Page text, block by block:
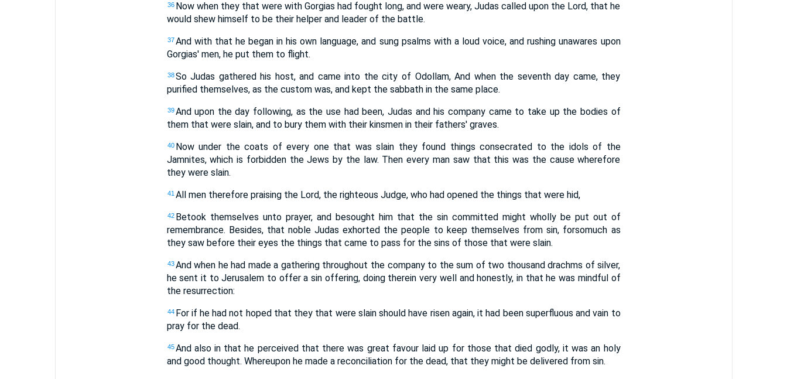
36 Now when they that were with Gorgias had fought long, and were weary, Judas called upon the Lord, that he
would shew himself to be their helper and leader of the battle.
37 And with that he began in his own language, and sung psalms with a loud voice, and rushing unawares upon
Gorgias' men, he put them to flight.
38 So Judas gathered his host, and came into the city of Odollam, And when the seventh day came, they
purified themselves, as the custom was, and kept the sabbath in the same place.
39 And upon the day following, as the use had been, Judas and his company came to take up the bodies of
them that were slain, and to bury them with their kinsmen in their fathers' graves.
40 Now under the coats of every one that was slain they found things consecrated to the idols of the
Jamnites, which is forbidden the Jews by the law. Then every man saw that this was the cause wherefore
they were slain.
41 All men therefore praising the Lord, the righteous Judge, who had opened the things that were hid,
42 Betook themselves unto prayer, and besought him that the sin committed might wholly be put out of
remembrance. Besides, that noble Judas exhorted the people to keep themselves from sin, forsomuch as
they saw before their eyes the things that came to pass for the sins of those that were slain.
43 And when he had made a gathering throughout the company to the sum of two thousand drachms of silver,
he sent it to Jerusalem to offer a sin offering, doing therein very well and honestly, in that he was mindful of
the resurrection:
44 For if he had not hoped that they that were slain should have risen again, it had been superfluous and vain to
pray for the dead.
45 And also in that he perceived that there was great favour laid up for those that died godly, it was an holy
and good thought. Whereupon he made a reconciliation for the dead, that they might be delivered from sin.